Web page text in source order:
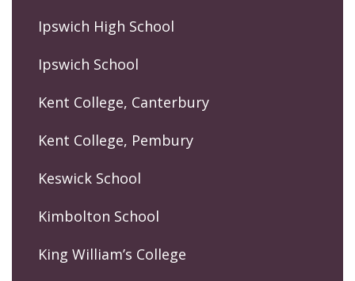
Ipswich High School
Ipswich School
Kent College, Canterbury
Kent College, Pembury
Keswick School
Kimbolton School
King William’s College